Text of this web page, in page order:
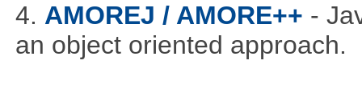
4. AMOREJ / AMORE++ -
an object oriented approach.